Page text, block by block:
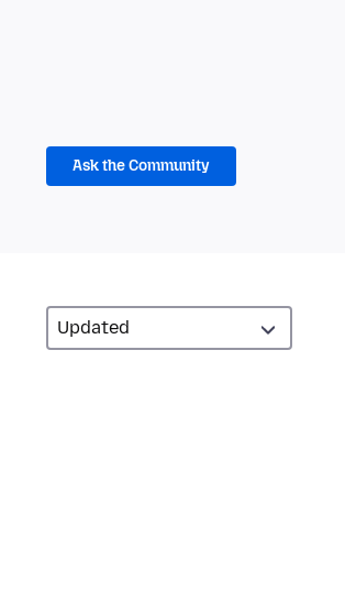
Ask the Community